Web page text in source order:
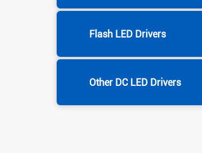
Flash LED Drivers
Other DC LED Drivers